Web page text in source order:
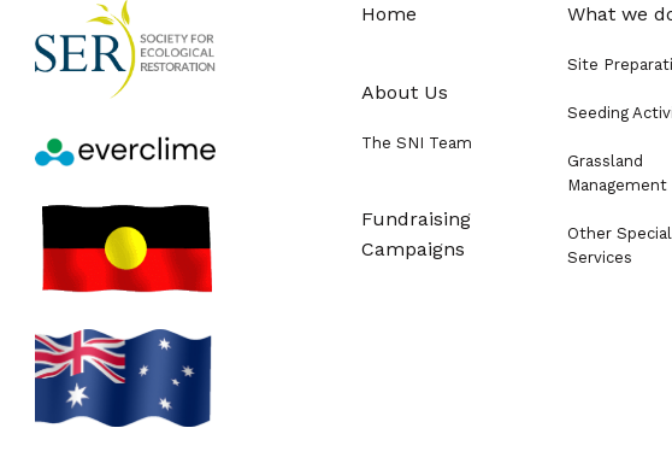
Home
About Us
The SNI Team
Fundraising
Campaigns
What we
Site
Seeding
Grassland
Management
Other
Services